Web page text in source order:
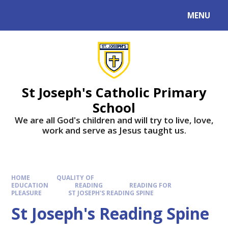
MENU
St Joseph's Catholic Primary
School
We are all God's children and will try to live, love,
work and serve as Jesus taught us.
HOME
QUALITY OF
EDUCATION
READING
READING FOR
PLEASURE
ST JOSEPH'S READING SPINE
St Joseph's Reading Spine